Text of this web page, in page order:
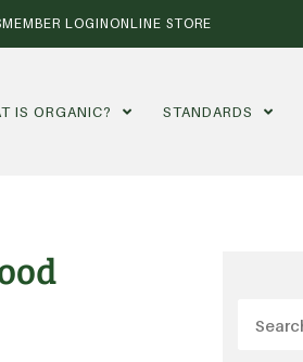
MEMBER LOGINONLINE STORE
IS ORGANIC? STANDARDS